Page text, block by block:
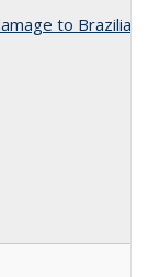
to Brazilian